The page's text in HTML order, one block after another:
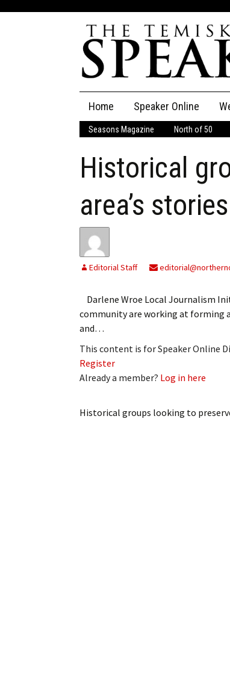
content
Home Speaker Online
The Speaker
Speaker Classifieds
Employment
Seasons Magazine North of 50
Historical
area’s stories
Editorial Staff
Darlene Wroe Local Journalism
community are working at forming
and…
This content is for Speaker Online
Register
Already a member? Log in here
Historical groups looking to